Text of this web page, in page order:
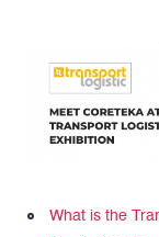
What is the